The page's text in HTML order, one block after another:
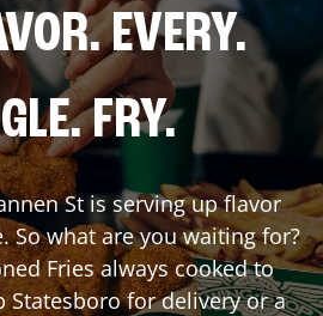
EVERY.
FRY.
Stis serving up flavor
So what are you waiting for?
Fries always cooked to
Statesborofor delivery or a